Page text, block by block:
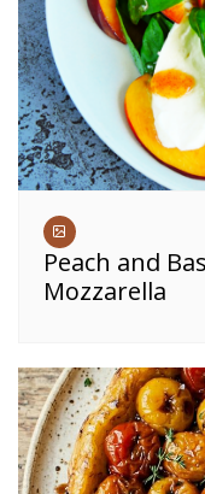
Peach and
Mozzarella